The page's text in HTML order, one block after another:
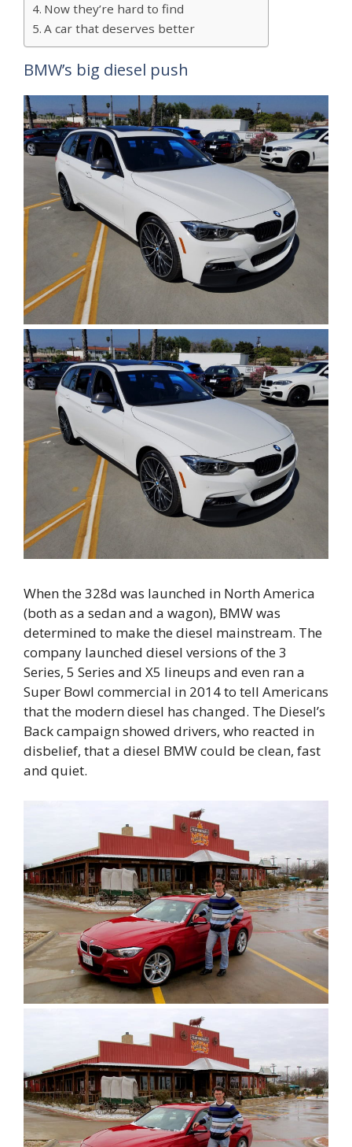
Now they’re hard to find
A car that deserves better
BMW’s big diesel push
When the 328d was launched in North America
(both as a sedan and a wagon), BMW was
determined to make the diesel mainstream. The
company launched diesel versions of the 3
Series, 5 Series and X5 lineups and even ran a
Super Bowl commercial in 2014 to tell Americans
that the modern diesel has changed. The Diesel’s
Back campaign showed drivers, who reacted in
disbelief, that a diesel BMW could be clean, fast
and quiet.